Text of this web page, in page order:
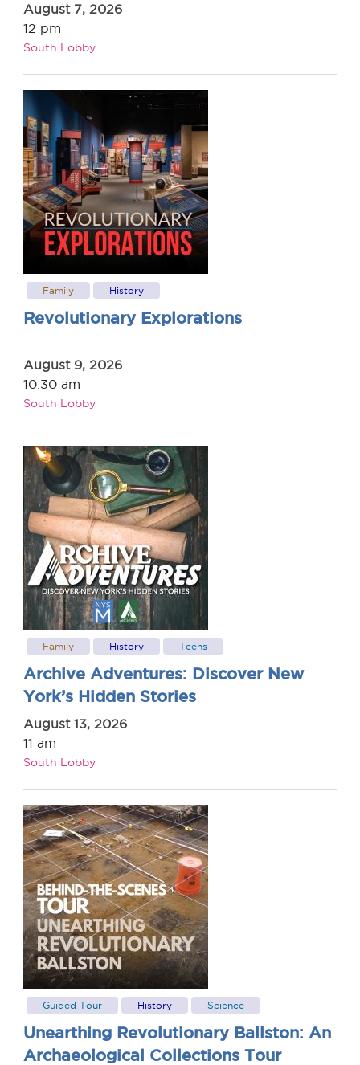
August 7, 2026
12 pm
South Lobby
Family History
Revolutionary Explorations
August 9, 2026
10:30 am
South Lobby
Family History Teens
Archive Adventures: Discover New
York’s Hidden Stories
August 13, 2026
11 am
South Lobby
Guided Tour History Science
Unearthing Revolutionary Ballston: An
Archaeological Collections Tour